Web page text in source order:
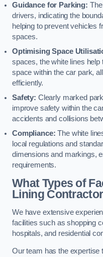
Guidance for Parking:
drivers, indicating the
helping to prevent vehicles
spaces.
Optimising Space
spaces, the white lines
space within the car park,
efficiently.
Safety: Clearly marked
improve safety within the
accidents and collisions
Compliance: The white
local regulations and
dimensions and markings,
requirements.
What Types of
Lining
We have extensive
facilities such as shopping
hospitals, and residential
Our team has the expertise